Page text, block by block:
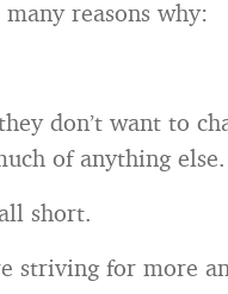
reasons why:
don’t want to
of anything else.
short.
striving for more